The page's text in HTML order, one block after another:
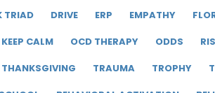
TRIAD DRIVE ERP EMPATHY
KEEP CALM OCD THERAPY ODDS
THANKSGIVING TRAUMA TROPHY